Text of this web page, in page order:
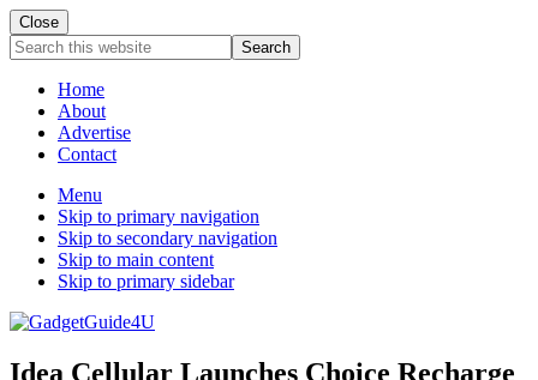
Close
Search
this
websiteHome
About
Advertise
Contact
Menu
Skip to primary navigation
Skip to secondary navigation
Skip to main content
Skip to primary sidebar
Idea Cellular Launches Choice Recharge